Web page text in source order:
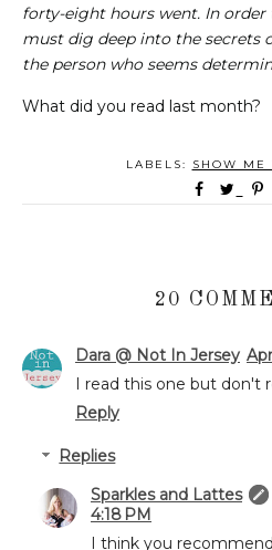
forty-eight hours went. In
must dig deep into the secrets
the person who seems
What did you read last month?
LABELS: SHOW ME
20
Dara @ Not In Jersey
I read this one but don't
Reply
Replies
Sparkles and Lattes
4:18 PM
I think you